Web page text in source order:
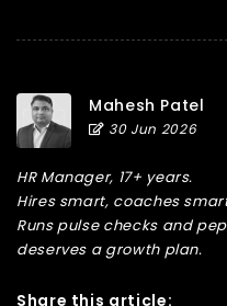
Mahesh Patel
30 Jun 2026
HR Manager, 17+ years.
Hires smart, coaches
Runs pulse checks and
deserves a growth plan.
Share this article: